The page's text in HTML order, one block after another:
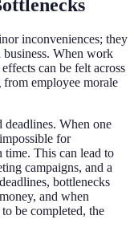
inconveniences; they
business. When work
can be felt across
employee morale
deadlines. When one
for
time. This can lead to
campaigns, and a
bottlenecks
and when
be completed, the